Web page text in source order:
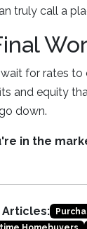
truly call a
for rates to
and equity
down.
in the
Articles: